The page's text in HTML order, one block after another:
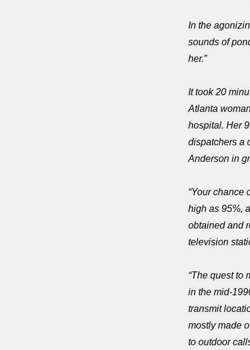
In the
sounds of
her.”
It took 20
Atlanta
hospital. Her
dispatchers a
Anderson in
“Your chance
high as 95%,
obtained and
television
“The quest to
in the mid-
transmit
mostly made
to outdoor